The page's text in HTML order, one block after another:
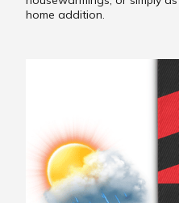
home addition.